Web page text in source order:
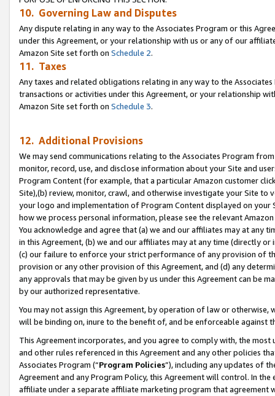
10. Governing Law and Disputes
Any dispute relating in any way to the Associates Program or this
under this Agreement, or your relationship with us or any of our
Amazon Site set forth on Schedule 2.
11. Taxes
Any taxes and related obligations relating in any way to the
transactions or activities under this Agreement, or your relationship
Amazon Site set forth on Schedule 3.
12. Additional Provisions
We may send communications relating to the Associates Program
monitor, record, use, and disclose information about your Site and
Program Content (for example, that a particular Amazon customer
Site),(b) review, monitor, crawl, and otherwise investigate your Site
your logo and implementation of Program Content displayed on
how we process personal information, please see the relevant
You acknowledge and agree that (a) we and our affiliates may at
in this Agreement, (b) we and our affiliates may at any time (directly
(c) our failure to enforce your strict performance of any provision of
provision or any other provision of this Agreement, and (d) any
any approvals that may be given by us under this Agreement can be
by our authorized representative.
You may not assign this Agreement, by operation of law or
will be binding on, inure to the benefit of, and be enforceable against
This Agreement incorporates, and you agree to comply with, the
and other rules referenced in this Agreement and any other policies
Associates Program (“Program Policies”), including any updates of
Agreement and any Program Policy, this Agreement will control. In
affiliate under a separate affiliate marketing program that agreement